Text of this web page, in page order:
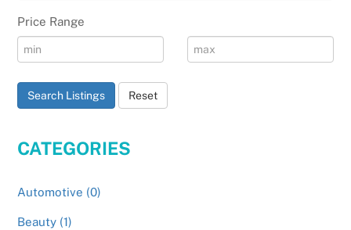
Price Range
Search Listings Reset
CATEGORIES
Automotive (0)
Beauty (1)